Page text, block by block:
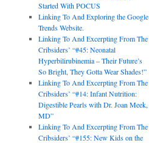
Started With POCUS
Linking To And Exploring the Google
Trends Website.
Linking To And Excerpting From The
Cribsiders’ “#45: Neonatal
Hyperbilirubinemia – Their Future’s
So Bright, They Gotta Wear Shades!”
Linking To And Excerpting From The
Cribsiders’ “#14: Infant Nutrition:
Digestible Pearls with Dr. Joan Meek,
MD”
Linking To And Excerpting From The
Cribsiders’ “#155: New Kids on the